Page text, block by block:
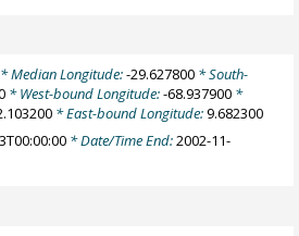
* Median Longitude:-29.627800 * South-
* West-bound Longitude:-68.937900 *
* East-bound Longitude:9.682300
* Date/Time End:2002-11-